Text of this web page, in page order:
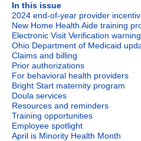
In this issue
2024 end-of-year provider
New Home Health Aide training
Electronic Visit Verification
Ohio Department of Medicaid
Claims and billing
Prior authorizations
For behavioral health providers
Bright Start maternity program
Doula services
Resources and reminders
Training opportunities
Employee spotlight
April is Minority Health Month